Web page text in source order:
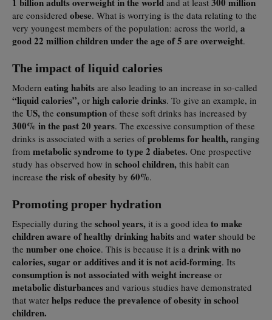
are considered obese. What is worrying is the data relating to the
very youngest members of the population: across the world, a
good 22 million children under the age of 5 are overweight.
The impact of liquid calories
Modern eating habits are also leading to an increase in so-called
“liquid calories”, or high calorie drinks. To give an example, in
the US, the consumption of these soft drinks has increased by
300% in the past 20 years. The excessive consumption of these
drinks is associated with a series ofproblems for health, ranging
from metabolic syndrome to type 2 diabetes. One prospective
study has observed how in school children, this habit can
increase the risk of obesity by 60%.
Promoting proper hydration
Especially during the school years, it is a good idea to make
children aware of healthy drinking habits and water should be
the number one choice. This is because it is a drink with no
calories, sugar or additives and it is not acid-forming. Its
consumptionis not associated with weight increase or
metabolic disturbances and various studies have demonstrated
that water helps reduce the prevalence of obesity in school
children.